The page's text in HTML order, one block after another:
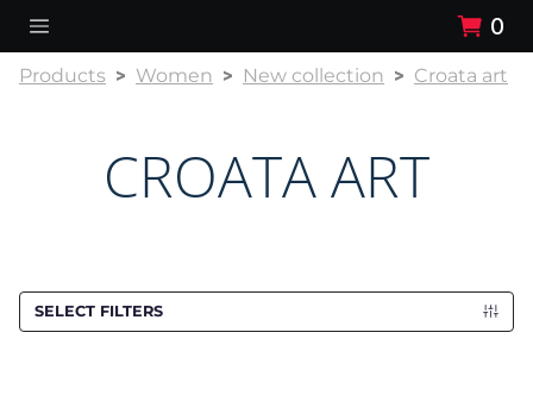
0
Products Women New collection Croata art
CROATA ART
SELECT FILTERS